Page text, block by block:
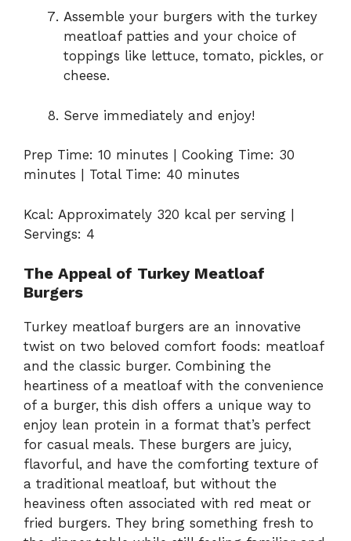
Assemble your burgers with the turkey
meatloaf patties and your choice of
toppings like lettuce, tomato, pickles, or
cheese.
Serve immediately and enjoy!
Prep Time: 10 minutes | Cooking Time: 30
minutes | Total Time: 40 minutes
Kcal: Approximately 320 kcal per serving |
Servings: 4
The Appeal of Turkey Meatloaf
Burgers
Turkey meatloaf burgers are an innovative
twist on two beloved comfort foods: meatloaf
and the classic burger. Combining the
heartiness of a meatloaf with the convenience
of a burger, this dish offers a unique way to
enjoy lean protein in a format that’s perfect
for casual meals. These burgers are juicy,
flavorful, and have the comforting texture of
a traditional meatloaf, but without the
heaviness often associated with red meat or
fried burgers. They bring something fresh to